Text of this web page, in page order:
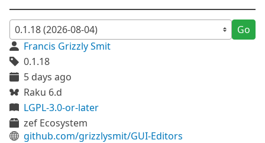
Go
Francis Grizzly Smit
0.1.18
5 days ago
Raku 6.d
LGPL-3.0-or-later
zef Ecosystem
github.com/grizzlysmit/GUI-Editors